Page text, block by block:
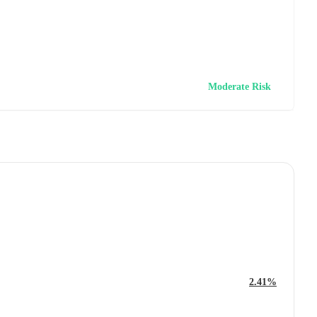
Moderate Risk
2.41%